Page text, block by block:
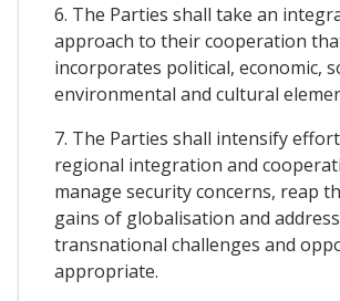
6. The Parties shall take an
approach to their cooperation
incorporates political, economic,
environmental and cultural
7. The Parties shall intensify
regional integration and
manage security concerns, reap
gains of globalisation and address
transnational challenges and
appropriate.